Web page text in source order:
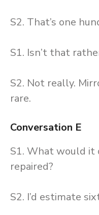
S2. That’s one
S1. Isn’t that
S2. Not really.
rare.
Conversation E
S1. What would it
repaired?
S2. I’d estimate